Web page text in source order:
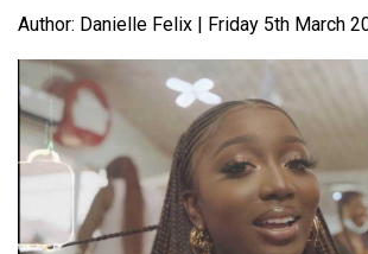
Author: Danielle Felix | Friday 5th March